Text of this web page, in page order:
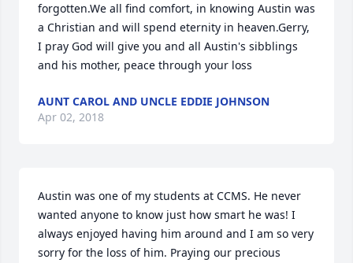
forgotten.We all find comfort, in knowing Austin was
a Christian and will spend eternity in heaven.Gerry,
I pray God will give you and all Austin's sibblings
and his mother, peace through your loss
AUNT CAROL AND UNCLE EDDIE JOHNSON
Apr 02, 2018
Austin was one of my students at CCMS. He never
wanted anyone to know just how smart he was! I
always enjoyed having him around and I am so very
sorry for the loss of him. Praying our precious